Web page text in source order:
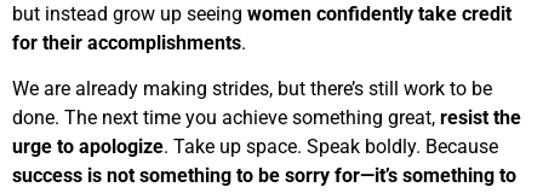
but instead grow up seeing women confidently take credit
for their accomplishments.
We are already making strides, but there’s still work to be
done. The next time you achieve something great, resist the
urge to apologize. Take up space. Speak boldly. Because
success is not something to be sorry for—it’s something to